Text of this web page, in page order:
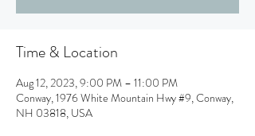
Time & Location
Aug 12, 2023, 9:00 PM – 11:00 PM
Conway, 1976 White Mountain Hwy #9, Conway,
NH 03818, USA